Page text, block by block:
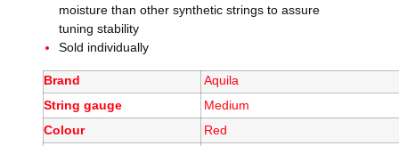
moisture than other synthetic strings to assure
tuning stability
Sold individually
Brand
Aquila
String gauge
Medium
Colour
Red